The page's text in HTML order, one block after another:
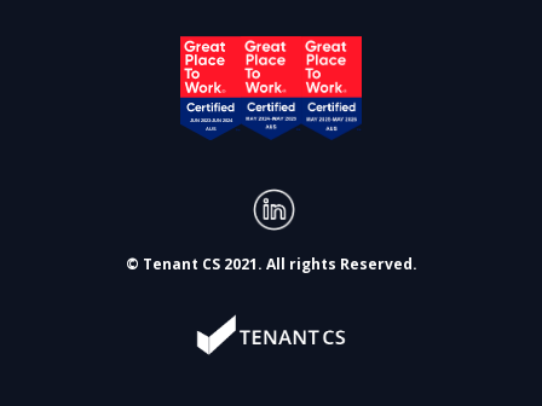
© Tenant CS 2021. All rights Reserved.